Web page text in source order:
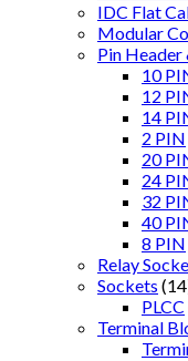
IDC Flat
Modular
Pin Header
10
12
14
2 PIN
20
24
32
40
8 PIN
Relay
Sockets
PLCC
Terminal